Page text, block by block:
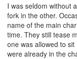
I was seldom without
fork in the other.
name of the main
time. They still tease
one was allowed to
were already in the